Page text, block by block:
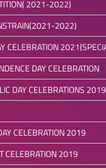
2021-2022)
2022)
CELEBRATION
DAY CELEBRATION
DAY CELEBRATIONS
CELEBRATION 2019
CELEBRATION 2019